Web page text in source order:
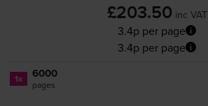
£203.50 inc VAT
3.4p per page
3.4p per page
1x 6000
pages